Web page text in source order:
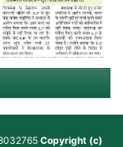
Copyright (c)